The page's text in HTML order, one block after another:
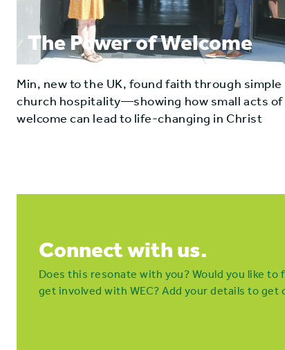
The Power of Welcome
Min, new to the UK, found faith through simple
church hospitality—showing how small acts of
welcome can lead to life-changing in Christ
Connect with us.
Does this resonate with you? Would you like to
get involved with WEC? Add your details to get